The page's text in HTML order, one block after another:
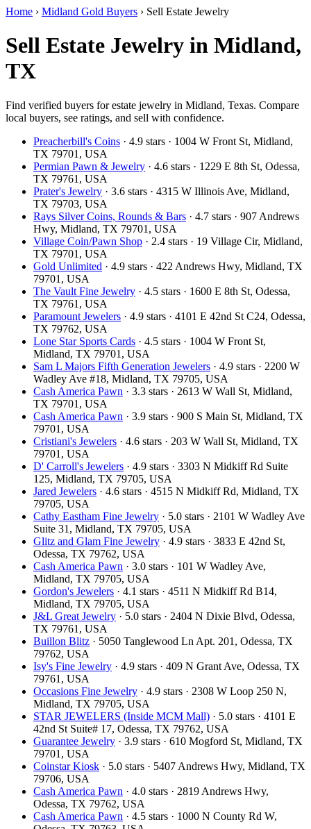
Home › Midland Gold Buyers › Sell Estate Jewelry
Sell Estate Jewelry in Midland,
TX
Find verified buyers for estate jewelry in Midland, Texas. Compare
local buyers, see ratings, and sell with confidence.
Preacherbill's Coins · 4.9 stars · 1004 W Front St, Midland,
TX 79701, USA
Permian Pawn & Jewelry · 4.6 stars · 1229 E 8th St, Odessa,
TX 79761, USA
Prater's Jewelry · 3.6 stars · 4315 W Illinois Ave, Midland,
TX 79703, USA
Rays Silver Coins, Rounds & Bars · 4.7 stars · 907 Andrews
Hwy, Midland, TX 79701, USA
Village Coin/Pawn Shop · 2.4 stars · 19 Village Cir, Midland,
TX 79701, USA
Gold Unlimited · 4.9 stars · 422 Andrews Hwy, Midland, TX
79701, USA
The Vault Fine Jewelry · 4.5 stars · 1600 E 8th St, Odessa,
TX 79761, USA
Paramount Jewelers · 4.9 stars · 4101 E 42nd St C24, Odessa,
TX 79762, USA
Lone Star Sports Cards · 4.5 stars · 1004 W Front St,
Midland, TX 79701, USA
Sam L Majors Fifth Generation Jewelers · 4.9 stars · 2200 W
Wadley Ave #18, Midland, TX 79705, USA
Cash America Pawn · 3.3 stars · 2613 W Wall St, Midland,
TX 79701, USA
Cash America Pawn · 3.9 stars · 900 S Main St, Midland, TX
79701, USA
Cristiani's Jewelers · 4.6 stars · 203 W Wall St, Midland, TX
79701, USA
D' Carroll's Jewelers · 4.9 stars · 3303 N Midkiff Rd Suite
125, Midland, TX 79705, USA
Jared Jewelers · 4.6 stars · 4515 N Midkiff Rd, Midland, TX
79705, USA
Cathy Eastham Fine Jewelry · 5.0 stars · 2101 W Wadley Ave
Suite 31, Midland, TX 79705, USA
Glitz and Glam Fine Jewelry · 4.9 stars · 3833 E 42nd St,
Odessa, TX 79762, USA
Cash America Pawn · 3.0 stars · 101 W Wadley Ave,
Midland, TX 79705, USA
Gordon's Jewelers · 4.1 stars · 4511 N Midkiff Rd B14,
Midland, TX 79705, USA
J&L Great Jewelry · 5.0 stars · 2404 N Dixie Blvd, Odessa,
TX 79761, USA
Buillon Blitz · 5050 Tanglewood Ln Apt. 201, Odessa, TX
79762, USA
Isy's Fine Jewelry · 4.9 stars · 409 N Grant Ave, Odessa, TX
79761, USA
Occasions Fine Jewelry · 4.9 stars · 2308 W Loop 250 N,
Midland, TX 79705, USA
STAR JEWELERS (Inside MCM Mall) · 5.0 stars · 4101 E
42nd St Suite# 17, Odessa, TX 79762, USA
Guarantee Jewelry · 3.9 stars · 610 Mogford St, Midland, TX
79701, USA
Coinstar Kiosk · 5.0 stars · 5407 Andrews Hwy, Midland, TX
79706, USA
Cash America Pawn · 4.0 stars · 2819 Andrews Hwy,
Odessa, TX 79762, USA
Cash America Pawn · 4.5 stars · 1000 N County Rd W,